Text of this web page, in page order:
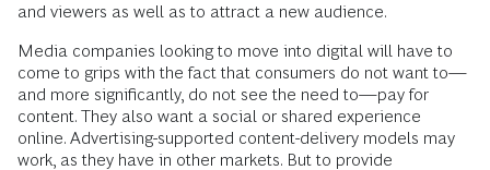
and viewers as well as to attract a new audience.
Media companies looking to move into digital will have to
come to grips with the fact that consumers do not want to—
and more significantly, do not see the need to—pay for
content. They also want a social or shared experience
online. Advertising-supported content-delivery models may
work, as they have in other markets. But to provide